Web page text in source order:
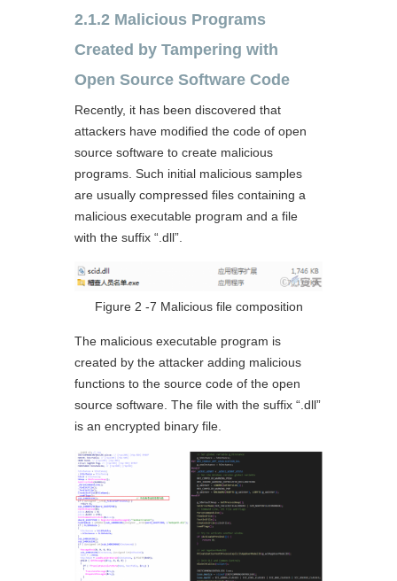
2.1.2 Malicious Programs
Created by Tampering with
Open Source Software Code
Recently, it has been discovered that
attackers have modified the code of open
source software to create malicious
programs. Such initial malicious samples
are usually compressed files containing a
malicious executable program and a file
with the suffix “.dll”.
Figure 2 ‑7 Malicious file composition
The malicious executable program is
created by the attacker adding malicious
functions to the source code of the open
source software. The file with the suffix “.dll”
is an encrypted binary file.